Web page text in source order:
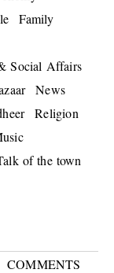
Family
Social Affairs
News
Religion
of the town
COMMENTS